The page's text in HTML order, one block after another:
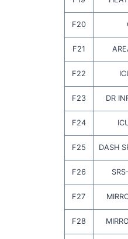
F20
F21
F22
F23 DR
F24
F25 DASH
F26
F27
F28